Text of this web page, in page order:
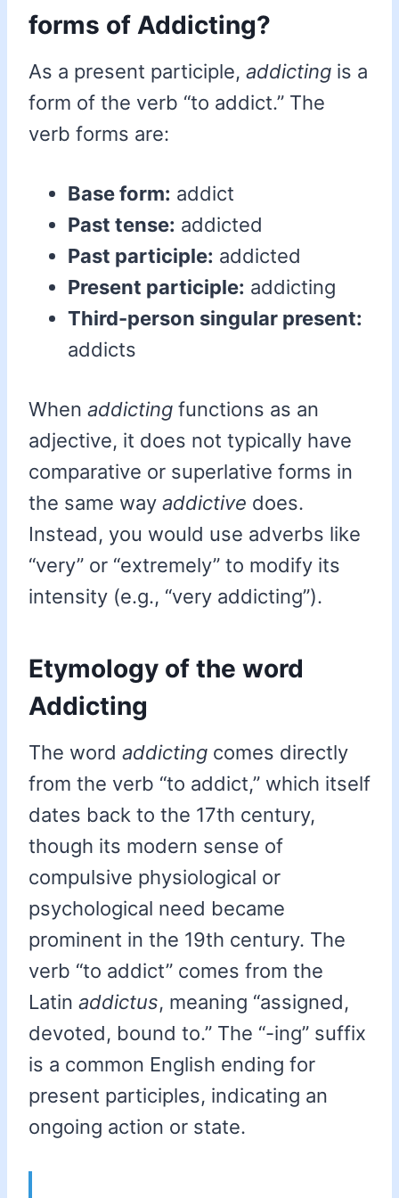
forms of Addicting?
As a present participle, addicting is a
form of the verb “to addict.” The
verb forms are:
Base form: addict
Past tense: addicted
Past participle: addicted
Present participle: addicting
Third-person singular present:
addicts
When addicting functions as an
adjective, it does not typically have
comparative or superlative forms in
the same way addictive does.
Instead, you would use adverbs like
“very” or “extremely” to modify its
intensity (e.g., “very addicting”).
Etymology of the word
Addicting
The word addicting comes directly
from the verb “to addict,” which itself
dates back to the 17th century,
though its modern sense of
compulsive physiological or
psychological need became
prominent in the 19th century. The
verb “to addict” comes from the
Latin addictus, meaning “assigned,
devoted, bound to.” The “-ing” suffix
is a common English ending for
present participles, indicating an
ongoing action or state.